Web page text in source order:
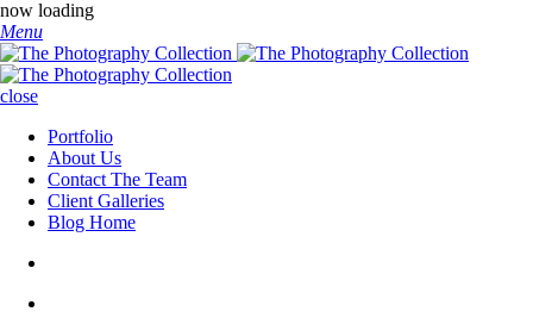
now loading
Menu
close
Portfolio
About Us
Contact The Team
Client Galleries
Blog Home